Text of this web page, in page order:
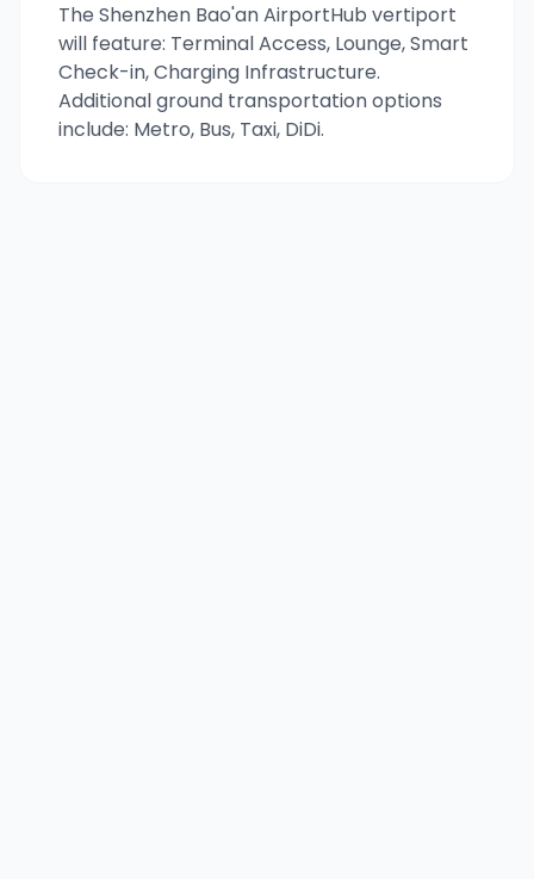
The Shenzhen Bao'an AirportHub vertiport
will feature: Terminal Access, Lounge, Smart
Check-in, Charging Infrastructure.
Additional ground transportation options
include: Metro, Bus, Taxi, DiDi.